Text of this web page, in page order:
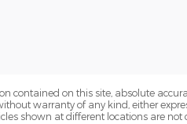
contained on this site, absolute
warranty of any kind, either
shown at different locations are not